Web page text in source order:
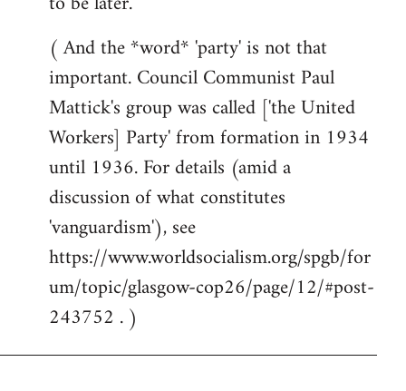
( And the *word* 'party' is not that
important. Council Communist Paul
Mattick's group was called ['the United
Workers] Party' from formation in 1934
until 1936. For details (amid a
discussion of what constitutes
'vanguardism'), see
https://www.worldsocialism.org/spgb/for
um/topic/glasgow-cop26/page/12/#post-
243752 . )